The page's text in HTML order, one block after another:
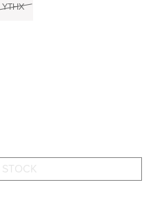
YTHX